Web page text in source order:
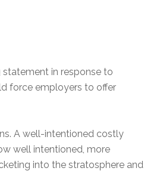
statement in response to
force employers to offer
A well-intentioned costly
well intentioned, more
into the stratosphere and